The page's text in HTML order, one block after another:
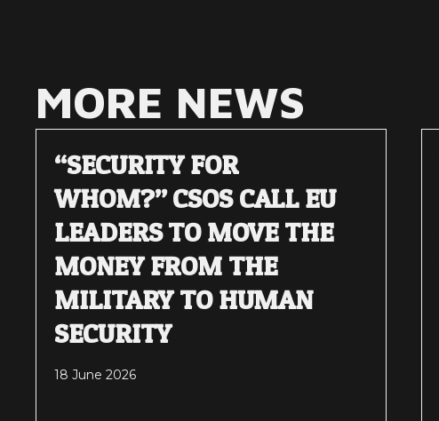
MORE NEWS
“SECURITY FOR
WHOM?” CSOS CALL EU
LEADERS TO MOVE THE
MONEY FROM THE
MILITARY TO HUMAN
SECURITY
18 June 2026